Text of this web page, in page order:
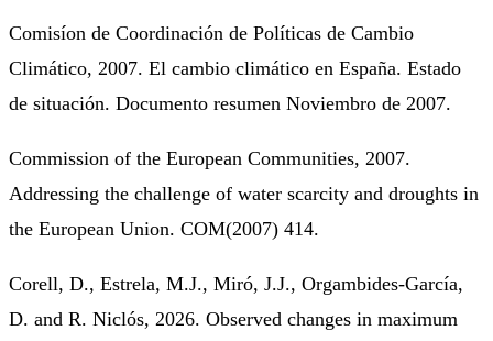
Comisíon de Coordinación de Políticas de Cambio
Climático, 2007. El cambio climático en España. Estado
de situación. Documento resumen Noviembro de 2007.
Commission of the European Communities, 2007.
Addressing the challenge of water scarcity and droughts in
the European Union. COM(2007) 414.
Corell, D., Estrela, M.J., Miró, J.J., Orgambides-García,
D. and R. Niclós, 2026. Observed changes in maximum